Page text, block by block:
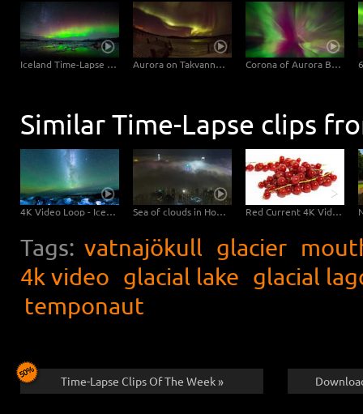
Iceland Time-Lapse Northern Lights UHD 4K, 6K Stock Footage Video Aurora on Takvannet, Norway Corona of Aurora Borealis
Similar Time-Lapse clips
4K Video Loop - Iceland Jokulsarlon Sea of clouds in Hong Kong - 4K Timelapse City Footage Video Red Current 4K Video Download
Tags: vatnajökull glacier
4k video glacial lake glacial
temponaut
Time-Lapse Clips Of The Week »